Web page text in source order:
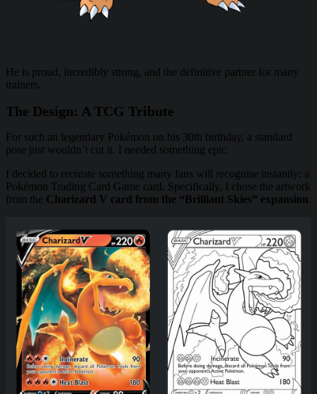
He is proud, incredibly strong, and the definitive partner for many
trainers.
The Design: A TCG Tribute
For such an legendary Pokémon on his 30th birthday, a standard
pose just wouldn’t cut it. I needed something epic.
I decided to recreate something many fans will recognise instantly: a
Pokémon Trading Card Game card. Specifically, I chose the artwork
from the Charizard V card from the “Brilliant Skies” expansion